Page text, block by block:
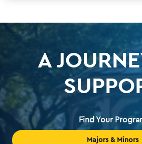
A
Find Your
Majors & Minors